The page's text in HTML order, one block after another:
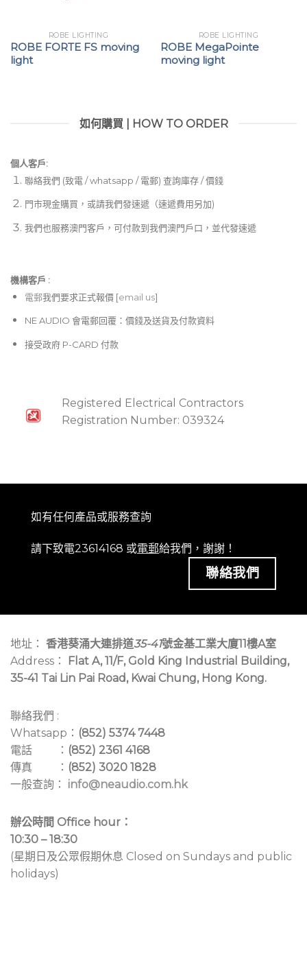
ROBE LIGHTING
ROBE FORTE FS moving
light
ROBE LIGHTING
ROBE MegaPointe
moving light
如何購買 | HOW TO ORDER
個人客戶:
聯絡我們 (致電 / whatsapp / 電郵) 查詢庫存 / 價錢
門市現金購買，或請我們發速遞（速遞費用另加)
我們也服務澳門客戶，可付款到我們澳門戶口，並代發速遞
機構客戶 :​
電郵我們要求正式報價 [email us]
NE AUDIO 會電郵回覆：價錢及送貨及付款資料
接受政府 P-CARD 付款
Registered Electrical Contractors
Registration Number: 039324
如有任何產品或服務查詢
請下致電23614168 或電郵給我們，謝謝！
聯絡我們
地址： 香港葵涌大連排道35-41號金基工業大廈11樓A室
Address：
Flat A, 11/F, Gold King Industrial Building,
35-41 Tai Lin Pai Road, Kwai Chung, Hong Kong.
聯絡我們 :
Whatsapp： (852) 5374 7448
電話 ： (852) 2361 4168
傳真 ： (852) 3020 1828
一般查詢： info@neaudio.com.hk
辦公時間 Office hour：
10:30 – 18:30
(星期日及公眾假期休息 Closed on Sundays and public
holidays)